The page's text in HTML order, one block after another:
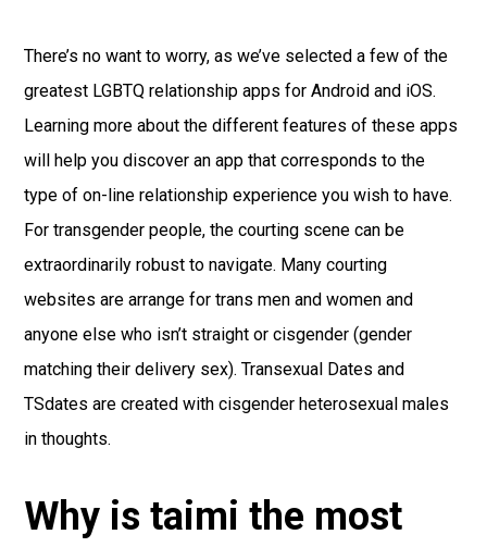
There’s no want to worry, as we’ve selected a few of the
greatest LGBTQ relationship apps for Android and iOS.
Learning more about the different features of these apps
will help you discover an app that corresponds to the
type of on-line relationship experience you wish to have.
For transgender people, the courting scene can be
extraordinarily robust to navigate. Many courting
websites are arrange for trans men and women and
anyone else who isn’t straight or cisgender (gender
matching their delivery sex). Transexual Dates and
TSdates are created with cisgender heterosexual males
in thoughts.
Why is taimi the most